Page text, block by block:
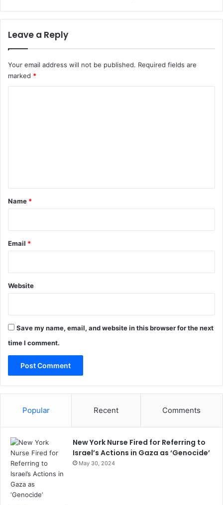
Leave a Reply
Your email address will not be published. Required fields are
marked *
*
Name *
Email *
Website
Save my name, email, and website in this browser for the next
time I comment.
Popular Recent Comments
New York Nurse Fired for Referring to
Israel’s Actions in Gaza as ‘Genocide’
May 30, 2024